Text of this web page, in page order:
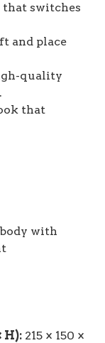
that switches
and place
quality
that
with
H): 215 × 150 ×